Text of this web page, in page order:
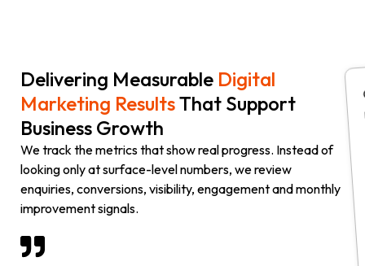
Delivering Measurable Digital
Marketing ResultsThat Support
Business Growth
We track the metrics that show real progress. Instead of
looking only at surface-level numbers, we review
enquiries, conversions, visibility, engagement and monthly
improvement signals.